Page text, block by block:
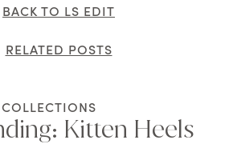
BACK TO LS EDIT
RELATED POSTS
COLLECTIONS
Kitten Heels